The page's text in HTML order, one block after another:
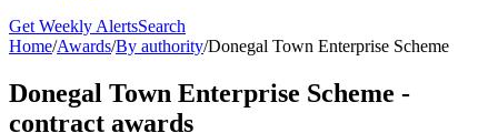
Get Weekly AlertsSearch
Home/Awards/By authority/Donegal Town Enterprise Scheme
Donegal Town Enterprise Scheme -
contract awards